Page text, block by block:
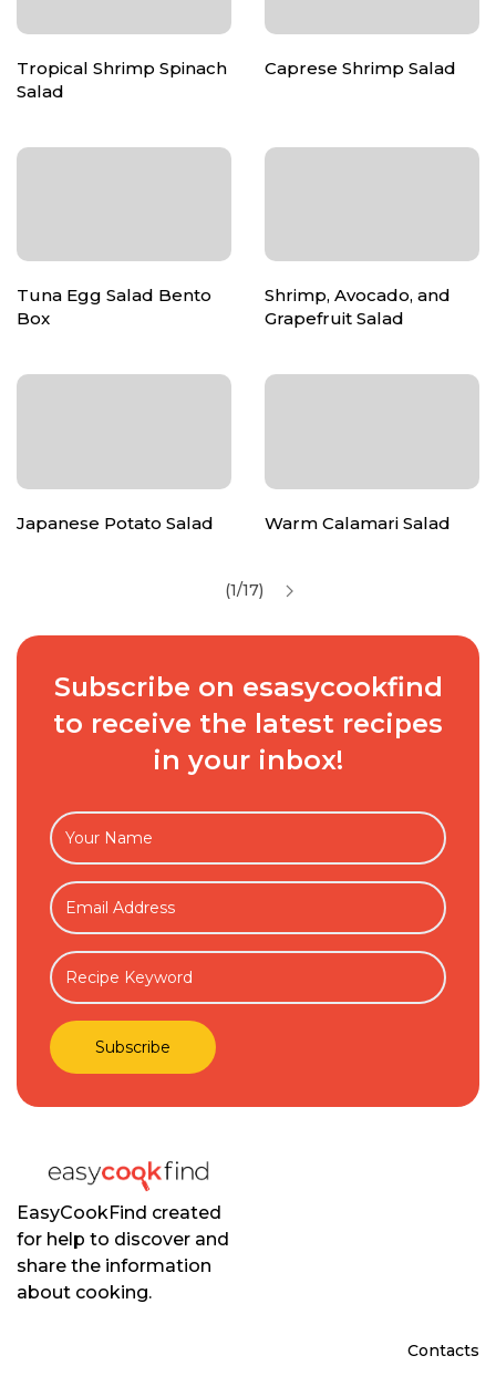
Tropical Shrimp Spinach
Salad
Caprese Shrimp Salad
Tuna Egg Salad Bento
Box
Shrimp, Avocado, and
Grapefruit Salad
Japanese Potato Salad Warm Calamari Salad
(1/17)
Subscribe on esasycookfind
to receive the latest recipes
in your inbox!
EasyCookFind created
for help to discover and
share the information
about cooking.
Contacts